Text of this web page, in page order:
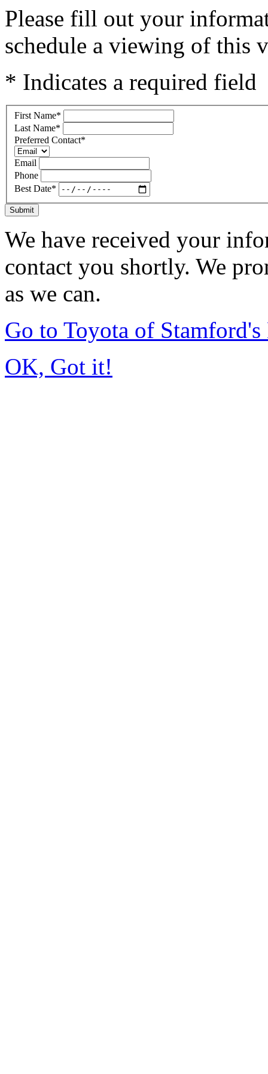
Please fill out your
schedule a viewing of this
* Indicates a required field
First Name*
Last Name*
Preferred Contact*
Email
Phone
Best Date*
Submit
We have received your
contact you shortly. We
as we can.
Go to Toyota of Stamford's
OK, Got it!